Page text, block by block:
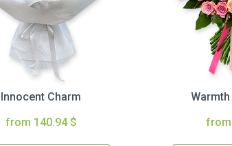
Innocent Charm
from 140.94 $
from